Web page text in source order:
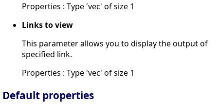
Properties : Type 'vec' of size 1
Links to view
This parameter allows you to display the output of
specified link.
Properties : Type 'vec' of size 1
Default properties